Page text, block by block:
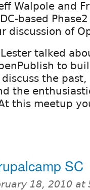
Walpole and
based
discussion of
Lester talked
to
the
the
this meetup
SC
18, 2010 at